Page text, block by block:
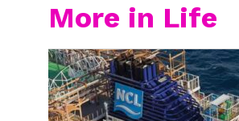
More in Life